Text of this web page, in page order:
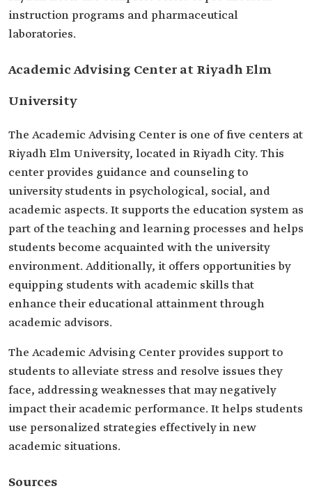
instruction programs and pharmaceutical
laboratories.
Academic Advising Center at Riyadh Elm
University
The Academic Advising Center is one of five centers at
Riyadh Elm University, located in Riyadh City. This
center provides guidance and counseling to
university students in psychological, social, and
academic aspects. It supports the education system as
part of the teaching and learning processes and helps
students become acquainted with the university
environment. Additionally, it offers opportunities by
equipping students with academic skills that
enhance their educational attainment through
academic advisors.
The Academic Advising Center provides support to
students to alleviate stress and resolve issues they
face, addressing weaknesses that may negatively
impact their academic performance. It helps students
use personalized strategies effectively in new
academic situations.
Sources